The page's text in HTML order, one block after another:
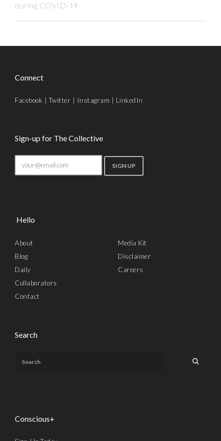
during COVID-19
Connect
Facebook |Twitter Instagram LinkedIn
Sign-up for The Collective
Hello
About
Blog
Daily
Collaborators
Contact
Media Kit
Disclaimer
Careers
Search
Conscious+